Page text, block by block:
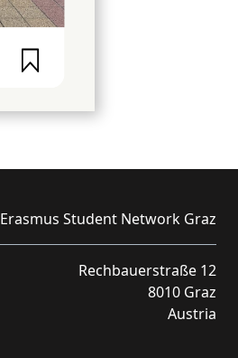
Erasmus Student Network Graz
Rechbauerstraße 12
8010 Graz
Austria